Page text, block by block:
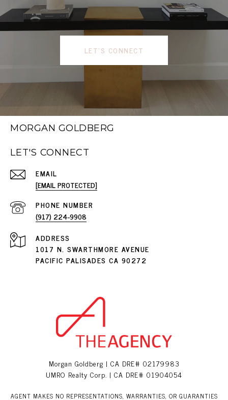
LET'S CONNECT
MORGAN GOLDBERG
LET'S CONNECT
EMAIL
[EMAIL PROTECTED]
PHONE NUMBER
(917) 224-9908
ADDRESS
1017 N. SWARTHMORE AVENUE
PACIFIC PALISADES CA 90272
Morgan Goldberg | CA DRE# 02179983
UMRO Realty Corp. | CA DRE# 01904054
AGENT MAKES NO REPRESENTATIONS, WARRANTIES, OR GUARANTIES